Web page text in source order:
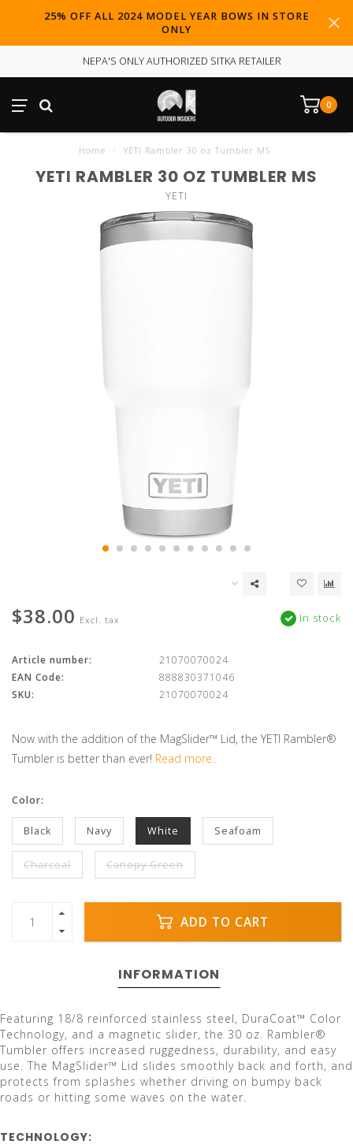
25% OFF ALL 2024 MODEL YEAR BOWS IN STORE
ONLY
NEPA'S ONLY AUTHORIZED SITKA RETAILER
0
Home YETI Rambler 30 oz Tumbler MS
YETI RAMBLER 30 OZ TUMBLER MS
YETI
$38.00 Excl. tax In stock
Article number:
21070070024
EAN Code:
888830371046
SKU:
21070070024
Now with the addition of the MagSlider™ Lid, the YETI Rambler®
Tumbler is better than ever! Read more..
Color:
Black Navy White Seafoam
Charcoal Canopy Green
ADD TO CART
INFORMATION
Featuring 18/8 reinforced stainless steel, DuraCoat™ Color
Technology, and a magnetic slider, the 30 oz. Rambler®
Tumbler offers increased ruggedness, durability, and easy
use. The MagSlider™ Lid slides smoothly back and forth, and
protects from splashes whether driving on bumpy back
roads or hitting some waves on the water.
TECHNOLOGY: